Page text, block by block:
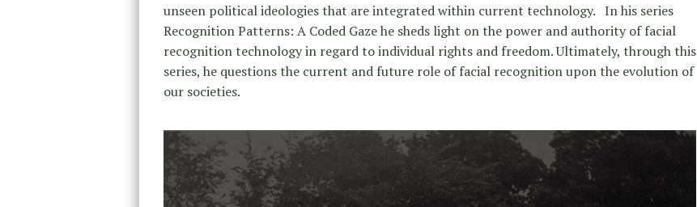
unseen political ideologies that are integrated within current technology. In his series
Recognition Patterns: A Coded Gaze he sheds light on the power and authority of facial
recognition technology in regard to individual rights and freedom. Ultimately, through this
series, he questions the current and future role of facial recognition upon the evolution of
our societies.